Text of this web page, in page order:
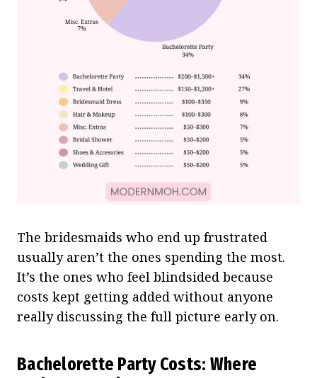
The bridesmaids who end up frustrated
usually aren’t the ones spending the most.
It’s the ones who feel blindsided because
costs kept getting added without anyone
really discussing the full picture early on.
Bachelorette Party Costs: Where